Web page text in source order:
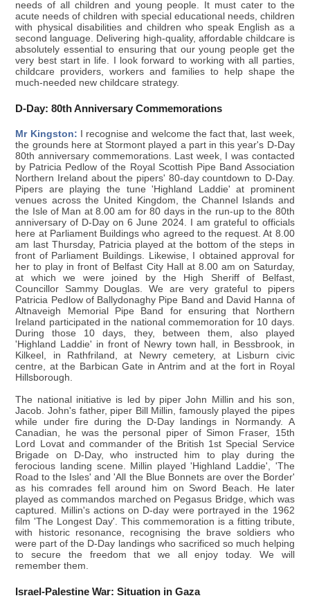
needs of all children and young people. It must cater to the
acute needs of children with special educational needs, children
with physical disabilities and children who speak English as a
second language. Delivering high-quality, affordable childcare is
absolutely essential to ensuring that our young people get the
very best start in life. I look forward to working with all parties,
childcare providers, workers and families to help shape the
much-needed new childcare strategy.
D-Day: 80th Anniversary Commemorations
Mr Kingston: I recognise and welcome the fact that, last week,
the grounds here at Stormont played a part in this year's D-Day
80th anniversary commemorations. Last week, I was contacted
by Patricia Pedlow of the Royal Scottish Pipe Band Association
Northern Ireland about the pipers' 80-day countdown to D-Day.
Pipers are playing the tune 'Highland Laddie' at prominent
venues across the United Kingdom, the Channel Islands and
the Isle of Man at 8.00 am for 80 days in the run-up to the 80th
anniversary of D-Day on 6 June 2024. I am grateful to officials
here at Parliament Buildings who agreed to the request. At 8.00
am last Thursday, Patricia played at the bottom of the steps in
front of Parliament Buildings. Likewise, I obtained approval for
her to play in front of Belfast City Hall at 8.00 am on Saturday,
at which we were joined by the High Sheriff of Belfast,
Councillor Sammy Douglas. We are very grateful to pipers
Patricia Pedlow of Ballydonaghy Pipe Band and David Hanna of
Altnaveigh Memorial Pipe Band for ensuring that Northern
Ireland participated in the national commemoration for 10 days.
During those 10 days, they, between them, also played
'Highland Laddie' in front of Newry town hall, in Bessbrook, in
Kilkeel, in Rathfriland, at Newry cemetery, at Lisburn civic
centre, at the Barbican Gate in Antrim and at the fort in Royal
Hillsborough.
The national initiative is led by piper John Millin and his son,
Jacob. John's father, piper Bill Millin, famously played the pipes
while under fire during the D-Day landings in Normandy. A
Canadian, he was the personal piper of Simon Fraser, 15th
Lord Lovat and commander of the British 1st Special Service
Brigade on D-Day, who instructed him to play during the
ferocious landing scene. Millin played 'Highland Laddie', 'The
Road to the Isles' and 'All the Blue Bonnets are over the Border'
as his comrades fell around him on Sword Beach. He later
played as commandos marched on Pegasus Bridge, which was
captured. Millin's actions on D-day were portrayed in the 1962
film 'The Longest Day'. This commemoration is a fitting tribute,
with historic resonance, recognising the brave soldiers who
were part of the D-Day landings who sacrificed so much helping
to secure the freedom that we all enjoy today. We will
remember them.
Israel-Palestine War: Situation in Gaza